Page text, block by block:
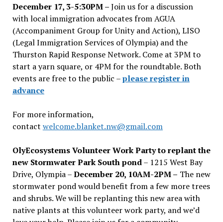
December 17, 3-5:30PM –Join us for a discussion
with local immigration advocates from AGUA
(Accompaniment Group for Unity and Action), LISO
(Legal Immigration Services of Olympia) and the
Thurston Rapid Response Network. Come at 3PM to
start a yarn square, or 4PM for the roundtable. Both
events are free to the public –please register in
advance
For more information,
contact welcome.blanket.nw@gmail.com
OlyEcosystems Volunteer Work Party to replant the
new Stormwater Park South pond– 1215 West Bay
Drive, Olympia –December 20, 10AM-2PM – The new
stormwater pond would benefit from a few more trees
and shrubs. We will be replanting this new area with
native plants at this volunteer work party, and we’d